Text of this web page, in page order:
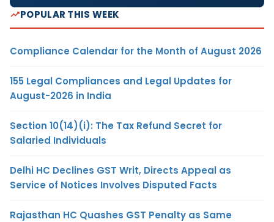
POPULAR THIS WEEK
Compliance Calendar for the Month of August 2026
155 Legal Compliances and Legal Updates for
August-2026 in India
Section 10(14)(i): The Tax Refund Secret for
Salaried Individuals
Delhi HC Declines GST Writ, Directs Appeal as
Service of Notices Involves Disputed Facts
Rajasthan HC Quashes GST Penalty as Same